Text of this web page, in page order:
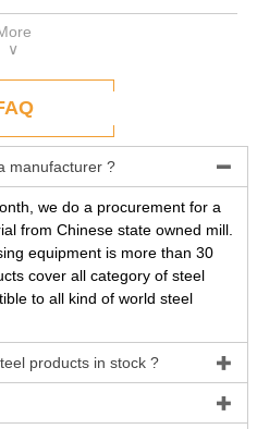
and assembly, and the
performance and stability of
∨
manufacturer ? 
we do a procurement for a
from Chinese state owned mill.
equipment is more than 30
cover all category of steel
to all kind of world steel
products in stock ? 
